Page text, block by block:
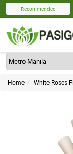
Recommended
Home White Roses